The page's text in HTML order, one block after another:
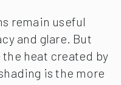
remain useful
and glare. But
heat created by
is the more